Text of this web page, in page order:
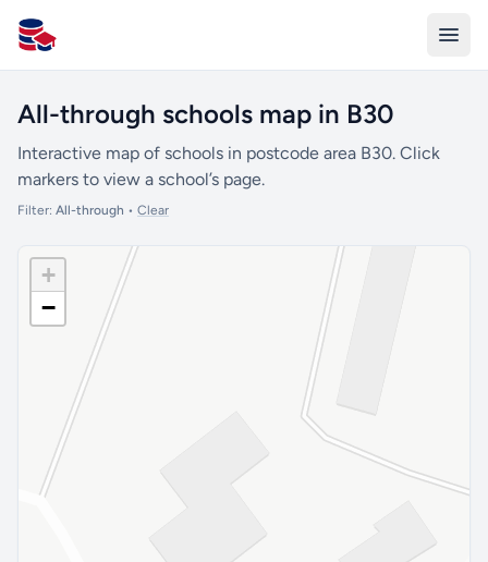
All Schools UK
All-through schools map in B30
Interactive map of schools in postcode area B30. Click
markers to view a school’s page.
Filter: All-through • Clear
+
−